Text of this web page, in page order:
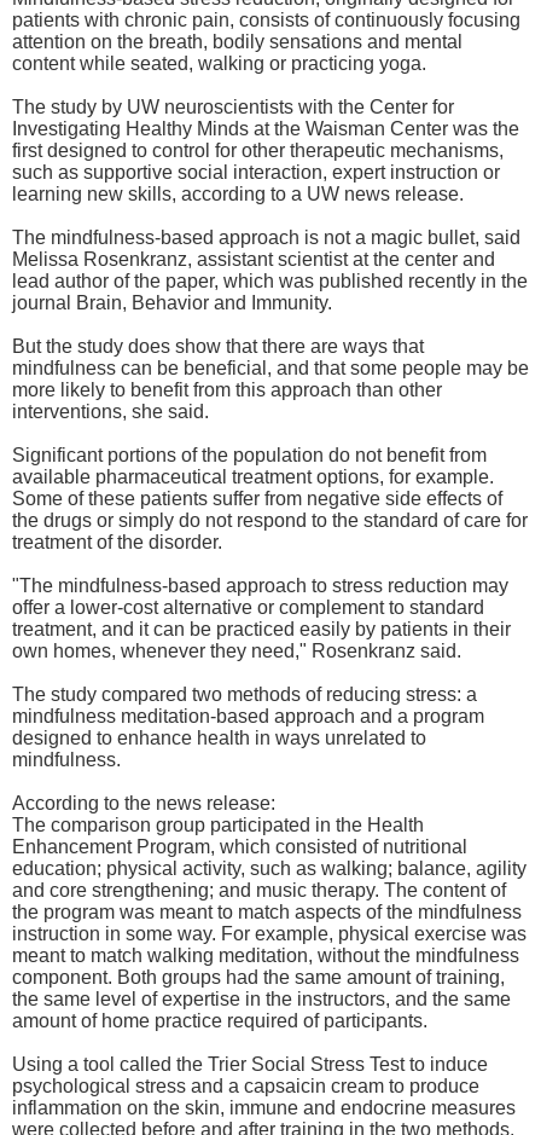
patients with chronic pain, consists of continuously focusing
attention on the breath, bodily sensations and mental
content while seated, walking or practicing yoga.
The study by UW neuroscientists with the Center for
Investigating Healthy Minds at the Waisman Center was the
first designed to control for other therapeutic mechanisms,
such as supportive social interaction, expert instruction or
learning new skills, according to a UW news release.
The mindfulness-based approach is not a magic bullet, said
Melissa Rosenkranz, assistant scientist at the center and
lead author of the paper, which was published recently in the
journal Brain, Behavior and Immunity.
But the study does show that there are ways that
mindfulness can be beneficial, and that some people may be
more likely to benefit from this approach than other
interventions, she said.
Significant portions of the population do not benefit from
available pharmaceutical treatment options, for example.
Some of these patients suffer from negative side effects of
the drugs or simply do not respond to the standard of care for
treatment of the disorder.
"The mindfulness-based approach to stress reduction may
offer a lower-cost alternative or complement to standard
treatment, and it can be practiced easily by patients in their
own homes, whenever they need," Rosenkranz said.
The study compared two methods of reducing stress: a
mindfulness meditation-based approach and a program
designed to enhance health in ways unrelated to
mindfulness.
According to the news release:
The comparison group participated in the Health
Enhancement Program, which consisted of nutritional
education; physical activity, such as walking; balance, agility
and core strengthening; and music therapy. The content of
the program was meant to match aspects of the mindfulness
instruction in some way. For example, physical exercise was
meant to match walking meditation, without the mindfulness
component. Both groups had the same amount of training,
the same level of expertise in the instructors, and the same
amount of home practice required of participants.
Using a tool called the Trier Social Stress Test to induce
psychological stress and a capsaicin cream to produce
inflammation on the skin, immune and endocrine measures
were collected before and after training in the two methods.